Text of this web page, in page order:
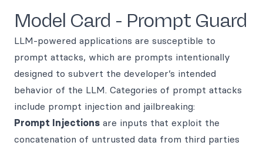
Model Card - Prompt Guard
LLM-powered applications are susceptible to
prompt attacks, which are prompts intentionally
designed to subvert the developer’s intended
behavior of the LLM. Categories of prompt attacks
include prompt injection and jailbreaking:
Prompt Injections are inputs that exploit the
concatenation of untrusted data from third parties